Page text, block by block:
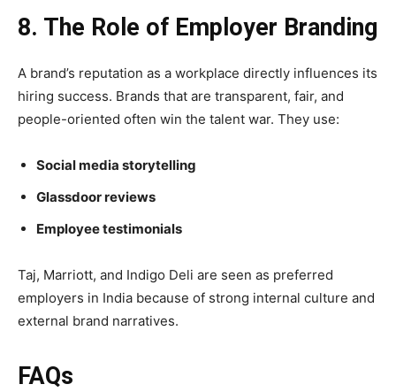
8. The Role of Employer Branding
A brand’s reputation as a workplace directly influences its
hiring success. Brands that are transparent, fair, and
people-oriented often win the talent war. They use:
Social media storytelling
Glassdoor reviews
Employee testimonials
Taj, Marriott, and Indigo Deli are seen as preferred
employers in India because of strong internal culture and
external brand narratives.
FAQs